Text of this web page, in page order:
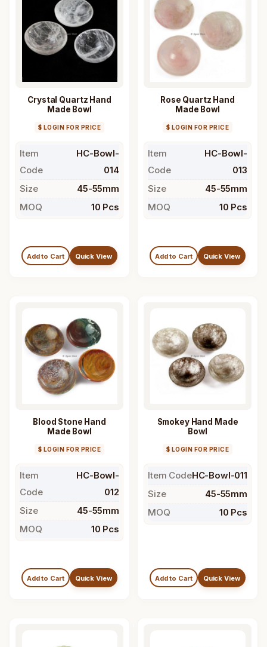
Crystal Quartz Hand
Made Bowl
$ LOGIN FOR PRICE
Item
Code
HC-Bowl-
014
Size
45-55mm
MOQ
10 Pcs
Add to Cart Quick View
Rose Quartz Hand
Made Bowl
$ LOGIN FOR PRICE
Item
Code
HC-Bowl-
013
Size
45-55mm
MOQ
10 Pcs
Add to Cart Quick View
Blood Stone Hand
Made Bowl
$ LOGIN FOR PRICE
Item
Code
HC-Bowl-
012
Size
45-55mm
MOQ
10 Pcs
Add to Cart Quick View
Smokey Hand Made
Bowl
$ LOGIN FOR PRICE
Item CodeHC-Bowl-011
Size
45-55mm
MOQ
10 Pcs
Add to Cart Quick View